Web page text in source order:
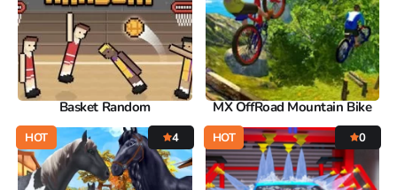
Basket Random MX OffRoad Mountain Bike
HOT 4 HOT 0